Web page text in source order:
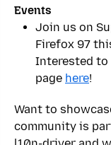
Events
Join us on
Firefox 97
Interested to
page here!
Want to
community is